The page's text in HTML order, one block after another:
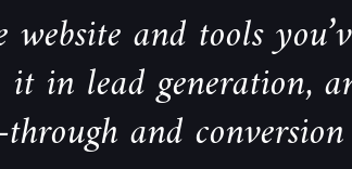
website and tools
it in lead generation,
and